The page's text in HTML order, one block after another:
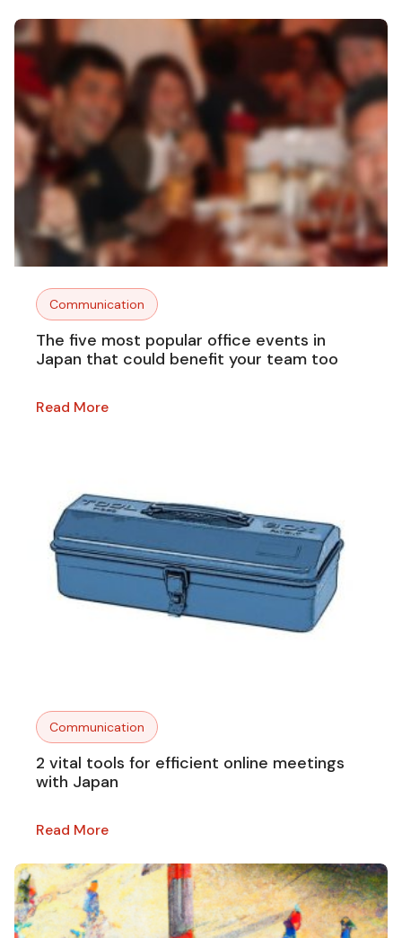
Communication
The five most popular office events in
Japan that could benefit your team too
Read More
Communication
2 vital tools for efficient online meetings
with Japan
Read More